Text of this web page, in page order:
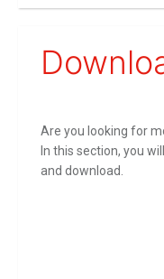
Are you looking for
In this section, you
and download.